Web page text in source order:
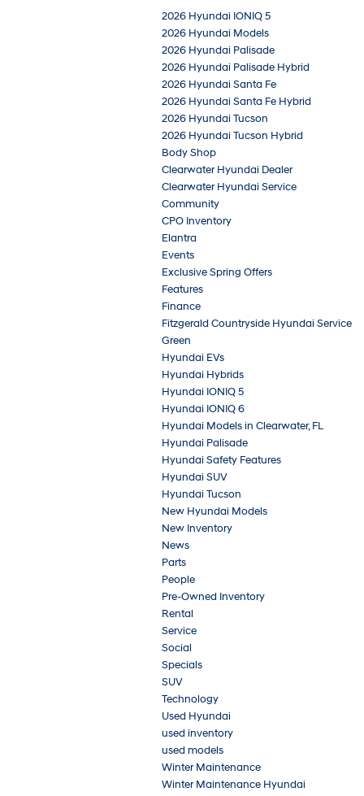
2026 Hyundai IONIQ 5
2026 Hyundai Models
2026 Hyundai Palisade
2026 Hyundai Palisade Hybrid
2026 Hyundai Santa Fe
2026 Hyundai Santa Fe Hybrid
2026 Hyundai Tucson
2026 Hyundai Tucson Hybrid
Body Shop
Clearwater Hyundai Dealer
Clearwater Hyundai Service
Community
CPO Inventory
Elantra
Events
Exclusive Spring Offers
Features
Finance
Fitzgerald Countryside Hyundai Service
Green
Hyundai EVs
Hyundai Hybrids
Hyundai IONIQ 5
Hyundai IONIQ 6
Hyundai Models in Clearwater, FL
Hyundai Palisade
Hyundai Safety Features
Hyundai SUV
Hyundai Tucson
New Hyundai Models
New Inventory
News
Parts
People
Pre-Owned Inventory
Rental
Service
Social
Specials
SUV
Technology
Used Hyundai
used inventory
used models
Winter Maintenance
Winter Maintenance Hyundai